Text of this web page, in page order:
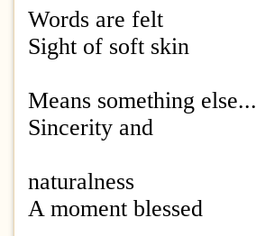
Words are felt
Sight of soft skin
Means something else...
Sincerity and
naturalness
A moment blessed